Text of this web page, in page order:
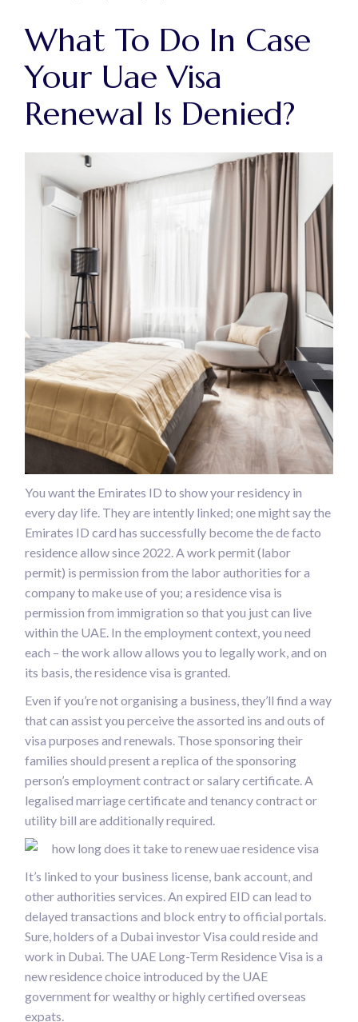
What To Do In Case
Your Uae Visa
Renewal Is Denied?
You want the Emirates ID to show your residency in
every day life. They are intently linked; one might say the
Emirates ID card has successfully become the de facto
residence allow since 2022. A work permit (labor
permit) is permission from the labor authorities for a
company to make use of you; a residence visa is
permission from immigration so that you just can live
within the UAE. In the employment context, you need
each – the work allow allows you to legally work, and on
its basis, the residence visa is granted.
Even if you’re not organising a business, they’ll find a way
that can assist you perceive the assorted ins and outs of
visa purposes and renewals. Those sponsoring their
families should present a replica of the sponsoring
person’s employment contract or salary certificate. A
legalised marriage certificate and tenancy contract or
utility bill are additionally required.
It’s linked to your business license, bank account, and
other authorities services. An expired EID can lead to
delayed transactions and block entry to official portals.
Sure, holders of a Dubai investor Visa could reside and
work in Dubai. The UAE Long-Term Residence Visa is a
new residence choice introduced by the UAE
government for wealthy or highly certified overseas
expats.